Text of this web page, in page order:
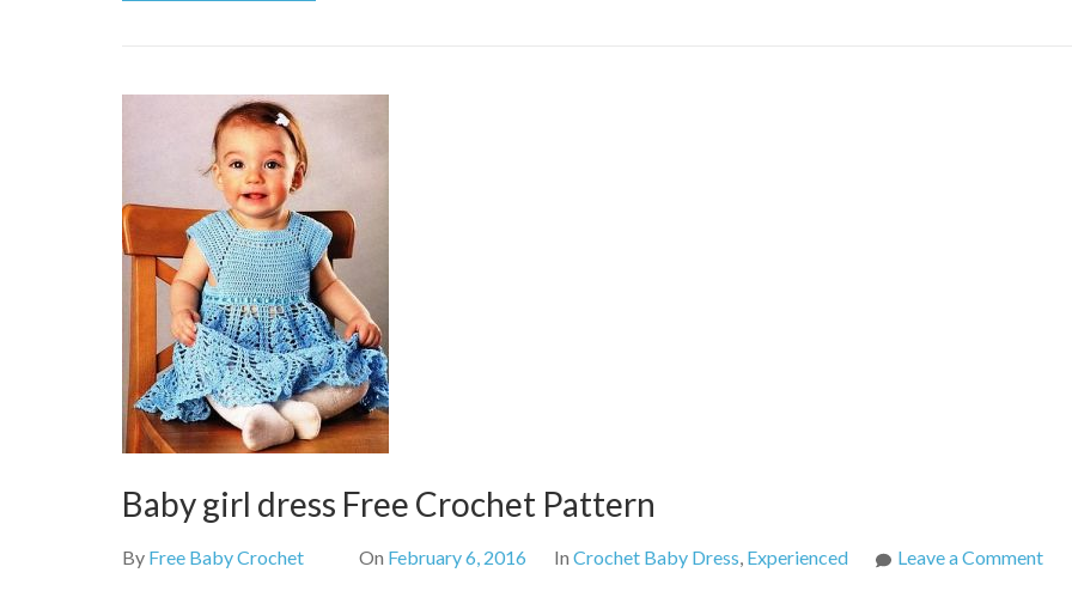
Baby girl dress Free Crochet Pattern
By Free Baby Crochet On February 6, 2016 In Crochet Baby Dress, Experienced Leave a Commenton